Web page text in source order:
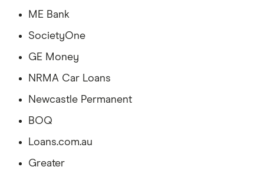
ME Bank
SocietyOne
GE Money
NRMA Car Loans
Newcastle Permanent
BOQ
Loans.com.au
Greater